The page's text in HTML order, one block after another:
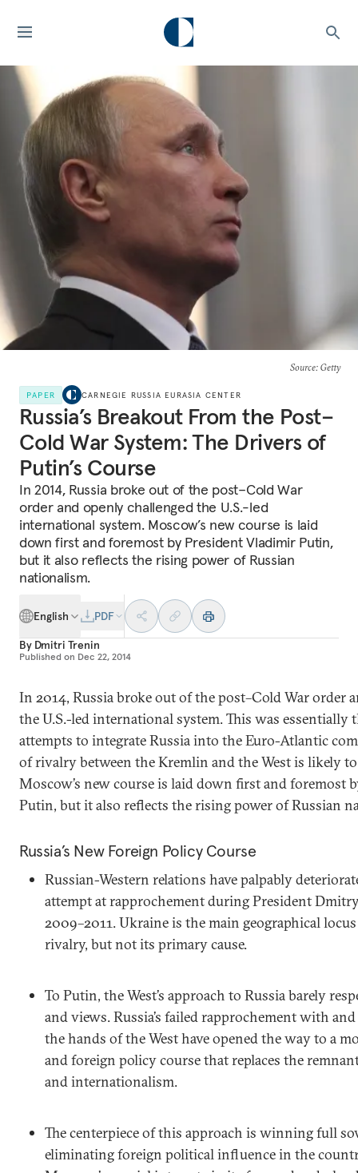
Source: Getty
PAPER CARNEGIE RUSSIA EURASIA CENTER
Russia’s Breakout From the Post–
Cold War System: The Drivers of
Putin’s Course
In 2014, Russia broke out of the post–Cold War
order and openly challenged the U.S.-led
international system. Moscow’s new course is laid
down first and foremost by President Vladimir Putin,
but it also reflects the rising power of Russian
nationalism.
English
PDF
By Dmitri Trenin
Published on Dec 22, 2014
In 2014, Russia broke out of the post–Cold War order
the U.S.-led international system. This was
attempts to integrate Russia into the Euro-Atlantic
of rivalry between the Kremlin and the West is likely
Moscow’s new course is laid down first and foremost
Putin, but it also reflects the rising power of Russian
Russia’s New Foreign Policy Course
Russian-Western relations have palpably
attempt at rapprochement during President
2009–2011. Ukraine is the main geographical
rivalry, but not its primary cause.
To Putin, the West’s approach to Russia barely
and views. Russia’s failed rapprochement with
the hands of the West have opened the way to a
and foreign policy course that replaces the
and internationalism.
The centerpiece of this approach is winning full
eliminating foreign political influence in the